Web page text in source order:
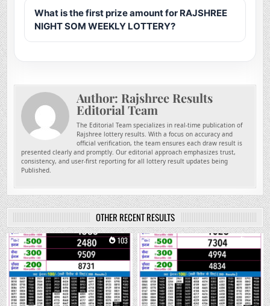
What is the first prize amount for RAJSHREE
NIGHT SOM WEEKLY LOTTERY?
Author: Rajshree Results
Editorial Team
The Editorial Team specializes in real-time publication of
Rajshree lottery results. With a focus on accuracy and
official verification, the team ensures each draw result is
presented clearly and promptly. Our editorial approach emphasizes trust,
consistency, and user-first reporting for all lottery result updates being
Published.
OTHER RECENT RESULTS
0 103 0 264